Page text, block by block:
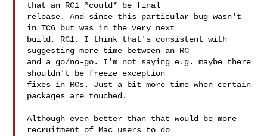
that an RC1 *could* be final
release. And since this particular bug wasn't
in TC6 but was in the very next
build, RC1, I think that's consistent with
suggesting more time between an RC
and a go/no-go. I'm not saying e.g. maybe there
shouldn't be freeze exception
fixes in RCs. Just a bit more time when certain
packages are touched.
Although even better than that would be more
recruitment of Mac users to do